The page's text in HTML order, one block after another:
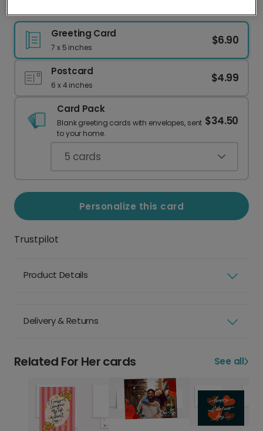
Greeting Card
7 x 5 inches
$6.90
Postcard
6 x 4 inches
$4.99
Card Pack
Blank greeting cards with envelopes, sent
to your home.
$34.50
5 cards
Personalize this card
Trustpilot
Product Details
Delivery & Returns
Related For Her cards See all